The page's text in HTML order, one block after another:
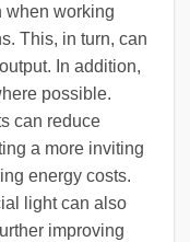
when working
This, in turn, can
In addition,
possible.
can reduce
a more inviting
energy costs.
light can also
improving